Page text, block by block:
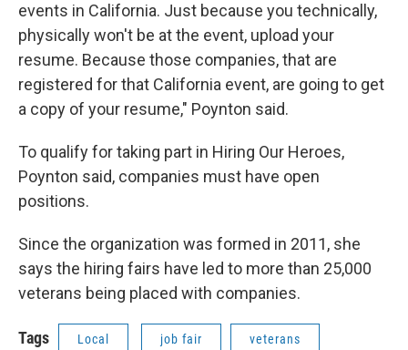
events in California. Just because you technically,
physically won't be at the event, upload your
resume. Because those companies, that are
registered for that California event, are going to get
a copy of your resume," Poynton said.
To qualify for taking part in Hiring Our Heroes,
Poynton said, companies must have open
positions.
Since the organization was formed in 2011, she
says the hiring fairs have led to more than 25,000
veterans being placed with companies.
Tags Local job fair veterans